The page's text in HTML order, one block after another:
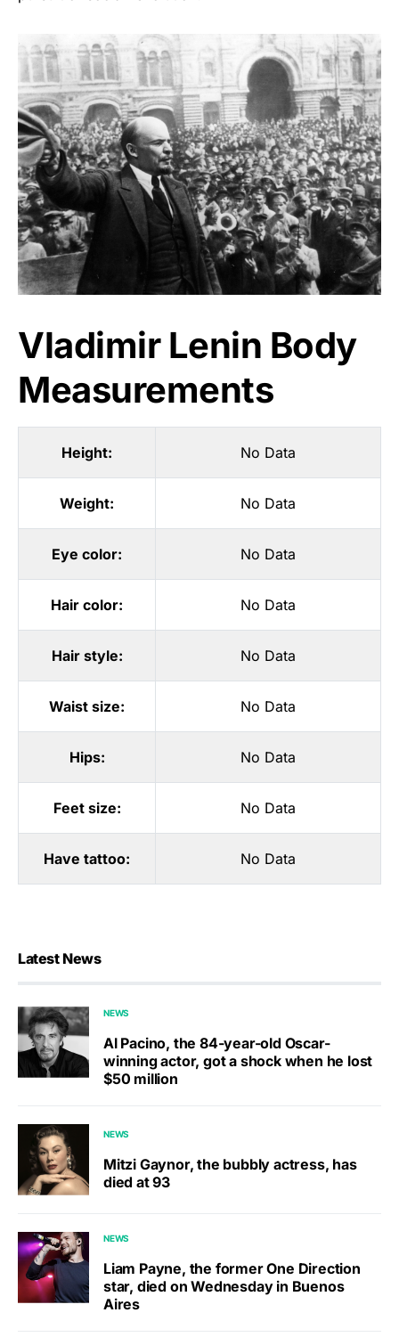
Vladimir Lenin Body
Measurements
Height: No Data
Weight: No Data
Eye color: No Data
Hair color: No Data
Hair style: No Data
Waist size: No Data
Hips: No Data
Feet size: No Data
Have tattoo: No Data
Latest News
NEWS
Al Pacino, the 84-year-old Oscar-
winning actor, got a shock when he lost
$50 million
NEWS
Mitzi Gaynor, the bubbly actress, has
died at 93
NEWS
Liam Payne, the former One Direction
star, died on Wednesday in Buenos
Aires